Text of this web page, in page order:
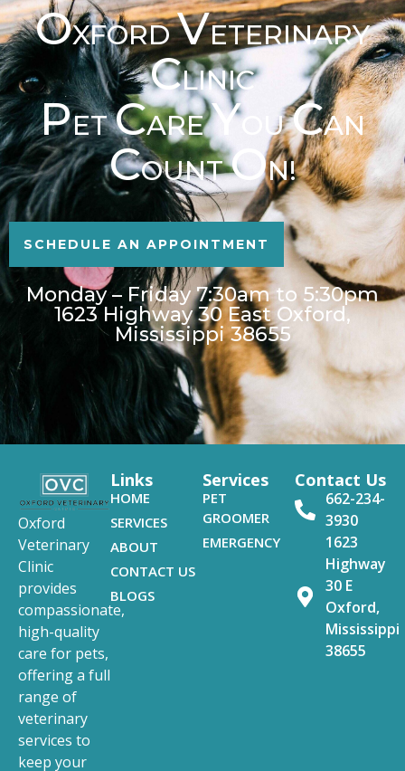
OXFORDVETERINARY
CLINIC
PETCAREYOUCAN
COUNTON!
SCHEDULE AN APPOINTMENT
Monday – Friday 7:30am to 5:30pm
1623 Highway 30 East Oxford,
Mississippi 38655
Oxford
Veterinary
Clinic
provides
compassionate,
high-quality
care for pets,
offering a full
range of
veterinary
services to
keep your
Links
HOME
SERVICES
ABOUT
CONTACT US
BLOGS
Services
PET
GROOMER
EMERGENCY
Contact Us
662-234-
3930
1623
Highway
30 E
Oxford,
Mississippi
38655